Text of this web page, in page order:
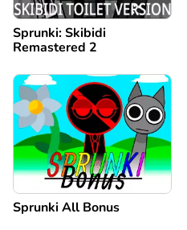
Sprunki: Skibidi
Remastered 2
Sprunki All Bonus